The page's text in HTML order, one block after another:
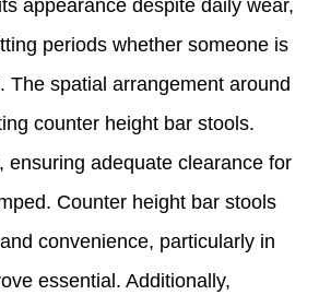
appearance despite daily wear,
periods whether someone is
spatial arrangement around
counter height bar stools.
adequate clearance for
Counter height bar stools
convenience, particularly in
essential. Additionally,